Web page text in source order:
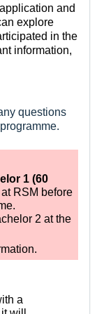
and
explore
in the
information,
questions
1 (60
RSM before
2 at the
a